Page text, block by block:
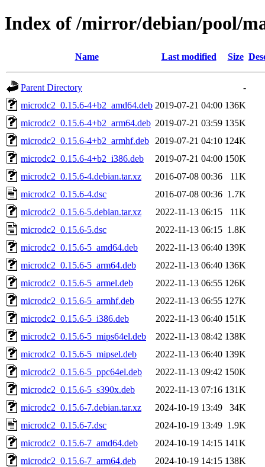
Index of /mirror/debian/pool/
Name Last modified Size
Parent Directory
-
microdc2_0.15.6-4+b2_amd64.deb 2019-07-21 04:00 136K
microdc2_0.15.6-4+b2_arm64.deb 2019-07-21 03:59 135K
microdc2_0.15.6-4+b2_armhf.deb
2019-07-21 04:10 124K
microdc2_0.15.6-4+b2_i386.deb
2019-07-21 04:00 150K
microdc2_0.15.6-4.debian.tar.xz
2016-07-08 00:36
11K
microdc2_0.15.6-4.dsc
2016-07-08 00:36 1.7K
microdc2_0.15.6-5.debian.tar.xz
2022-11-13 06:15
11K
microdc2_0.15.6-5.dsc
2022-11-13 06:15 1.8K
microdc2_0.15.6-5_amd64.deb
2022-11-13 06:40 139K
microdc2_0.15.6-5_arm64.deb
2022-11-13 06:40 136K
microdc2_0.15.6-5_armel.deb
2022-11-13 06:55 126K
microdc2_0.15.6-5_armhf.deb
2022-11-13 06:55 127K
microdc2_0.15.6-5_i386.deb
2022-11-13 06:40 151K
microdc2_0.15.6-5_mips64el.deb
2022-11-13 08:42 138K
microdc2_0.15.6-5_mipsel.deb
2022-11-13 06:40 139K
microdc2_0.15.6-5_ppc64el.deb
2022-11-13 09:42 150K
microdc2_0.15.6-5_s390x.deb
2022-11-13 07:16 131K
microdc2_0.15.6-7.debian.tar.xz
2024-10-19 13:49
34K
microdc2_0.15.6-7.dsc
2024-10-19 13:49 1.9K
microdc2_0.15.6-7_amd64.deb
2024-10-19 14:15 141K
microdc2_0.15.6-7_arm64.deb
2024-10-19 14:15 138K